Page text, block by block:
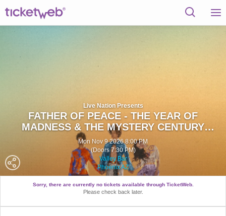
Live Nation Presents
FATHER OF PEACE - THE YEAR OF
MADNESS & THE MYSTERY CENTURY
TOUR
Mon Nov 9 2026 8:00 PM
(Doors 7:30 PM)
Valley Bar
Phoenix AZ
Sorry, there are currently no tickets available through TicketWeb.
Please check back later.